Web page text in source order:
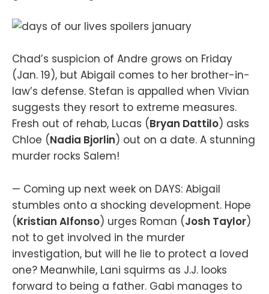
Chad’s suspicion of Andre grows on Friday
(Jan. 19), but Abigail comes to her brother-in-
law’s defense. Stefan is appalled when Vivian
suggests they resort to extreme measures.
Fresh out of rehab, Lucas (Bryan Dattilo) asks
Chloe (Nadia Bjorlin) out on a date. A stunning
murder rocks Salem!
— Coming up next week on DAYS: Abigail
stumbles onto a shocking development. Hope
(Kristian Alfonso) urges Roman (Josh Taylor)
not to get involved in the murder
investigation, but will he lie to protect a loved
one? Meanwhile, Lani squirms as J.J. looks
forward to being a father. Gabi manages to